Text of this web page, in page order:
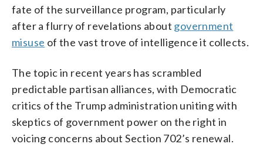
fate of the surveillance program, particularly
after a flurry of revelations about government
misuse of the vast trove of intelligence it collects.
The topic in recent years has scrambled
predictable partisan alliances, with Democratic
critics of the Trump administration uniting with
skeptics of government power on the right in
voicing concerns about Section 702’s renewal.